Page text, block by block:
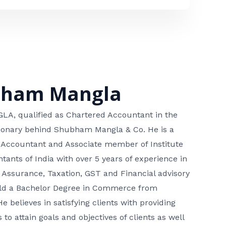
Mangla
qualified as Chartered Accountant in the
behind Shubham Mangla & Co. He is a
and Associate member of Institute
of India with over 5 years of experience in
Taxation, GST and Financial advisory
a Bachelor Degree in Commerce from
believes in satisfying clients with providing
to attain goals and objectives of clients as well